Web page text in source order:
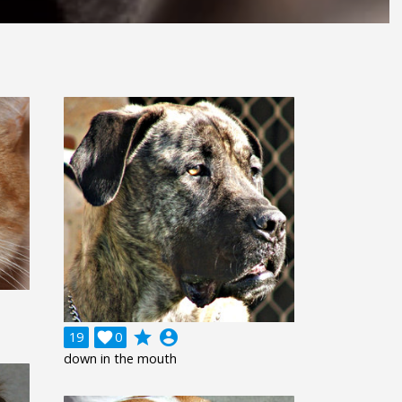
19
0
 grade account_circle
down in the mouth